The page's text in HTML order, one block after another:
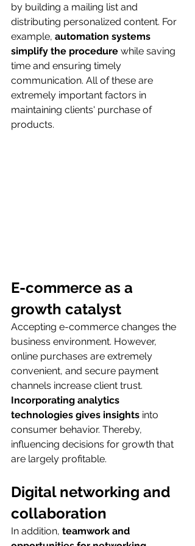
by building a mailing list and
distributing personalized content. For
example, automation systems
simplify the procedure while saving
time and ensuring timely
communication. All of these are
extremely important factors in
maintaining clients' purchase of
products.
E-commerce as a
growth catalyst
Accepting e-commerce changes the
business environment. However,
online purchases are extremely
convenient, and secure payment
channels increase client trust.
Incorporating analytics
technologies gives insights into
consumer behavior. Thereby,
influencing decisions for growth that
are largely profitable.
Digital networking and
collaboration
In addition, teamwork and